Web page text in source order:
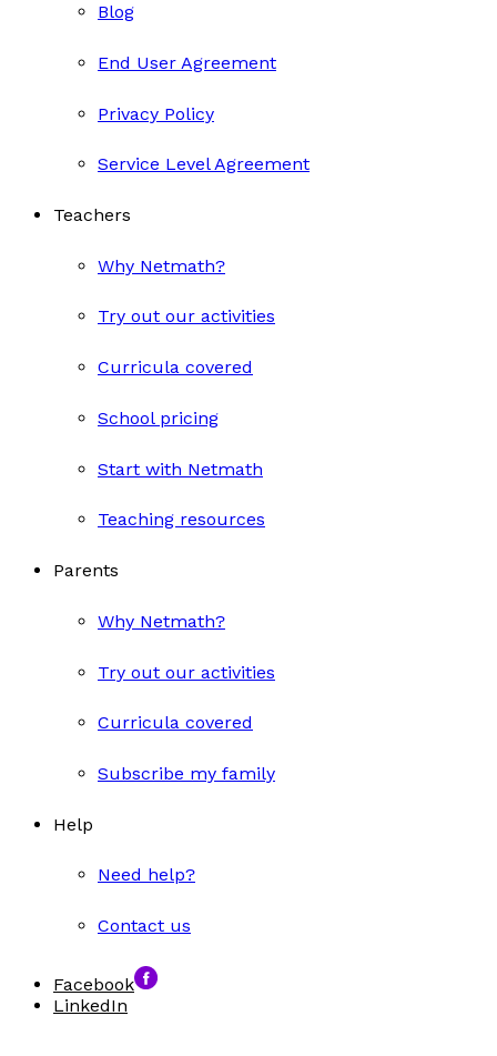
Blog
End User Agreement
Privacy Policy
Service Level Agreement
Teachers
Why Netmath?
Try out our activities
Curricula covered
School pricing
Start with Netmath
Teaching resources
Parents
Why Netmath?
Try out our activities
Curricula covered
Subscribe my family
Help
Need help?
Contact us
Facebook
LinkedIn